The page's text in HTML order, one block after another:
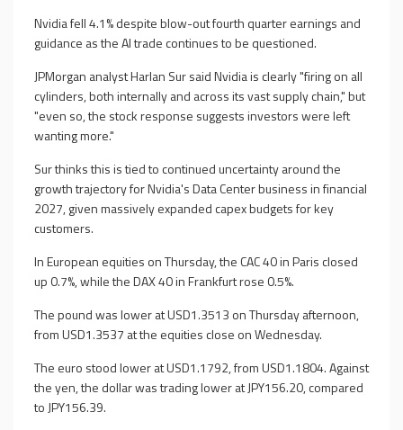
Nvidia fell 4.1% despite blow-out fourth quarter earnings and
guidance as the AI trade continues to be questioned.
JPMorgan analyst Harlan Sur said Nvidia is clearly "firing on all
cylinders, both internally and across its vast supply chain," but
"even so, the stock response suggests investors were left
wanting more."
Sur thinks this is tied to continued uncertainty around the
growth trajectory for Nvidia's Data Center business in financial
2027, given massively expanded capex budgets for key
customers.
In European equities on Thursday, the CAC 40 in Paris closed
up 0.7%, while the DAX 40 in Frankfurt rose 0.5%.
The pound was lower at USD1.3513 on Thursday afternoon,
from USD1.3537 at the equities close on Wednesday.
The euro stood lower at USD1.1792, from USD1.1804. Against
the yen, the dollar was trading lower at JPY156.20, compared
to JPY156.39.